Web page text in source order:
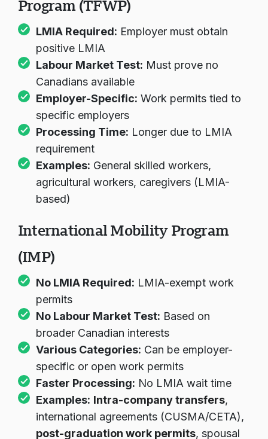
Program (TFWP)
LMIA Required:
positive LMIA
Labour Market Test:
Canadians available
Employer-Specific:
specific employers
Processing Time:
requirement
Examples: General skilled workers,
agricultural workers, caregivers (LMIA-
International Mobility Program
(IMP)
No LMIA Required:
permits
No Labour Market Test: Based on
broader Canadian interests
Various Categories: Can be employer-
specific or open work permits
Faster Processing:
No LMIA wait time
Examples:
Intra-company transfers,
international agreements (CUSMA/CETA),